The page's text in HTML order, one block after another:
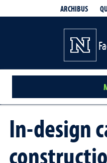
ARCHIBUS
In-design